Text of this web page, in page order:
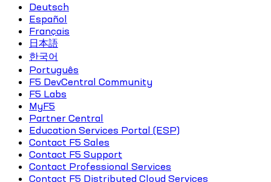
Deutsch
Español
Français
日本語
한국어
Português
F5 DevCentral Community
F5 Labs
MyF5
Partner Central
Education Services Portal (ESP)
Contact F5 Sales
Contact F5 Support
Contact Professional Services
Contact F5 Distributed Cloud Services